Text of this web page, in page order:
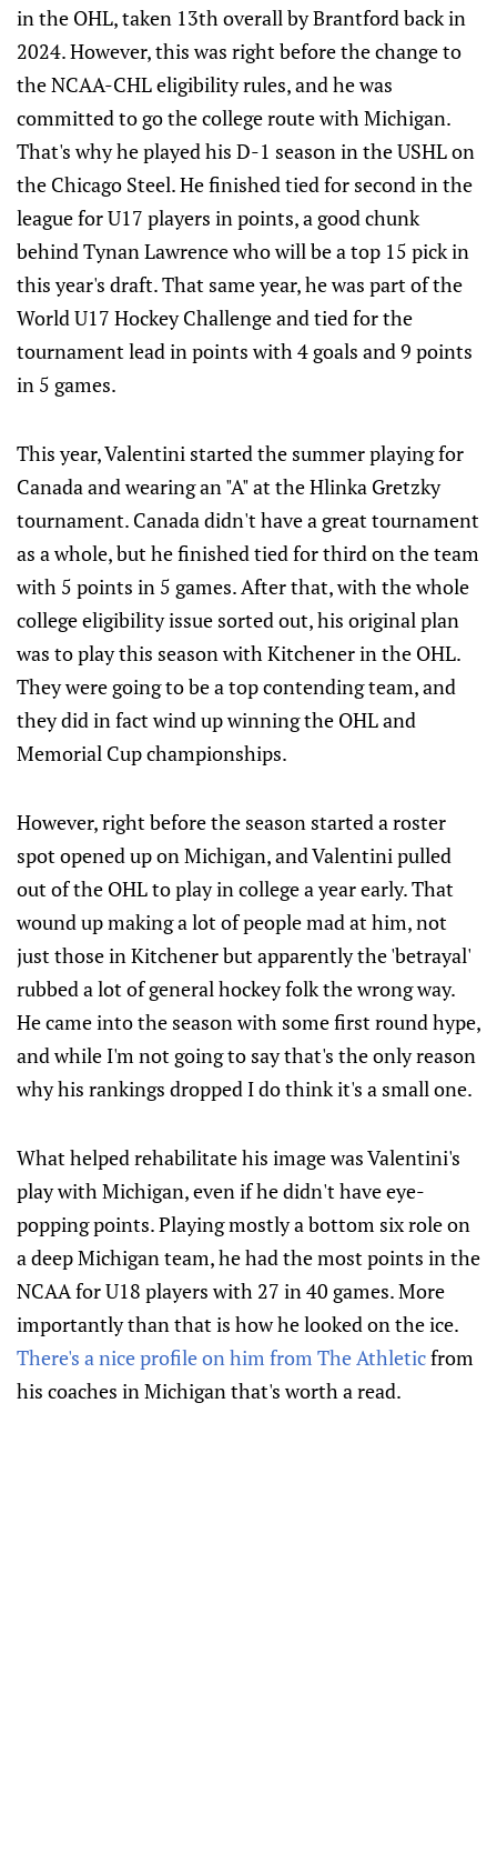
in the OHL, taken 13th overall by Brantford back in
2024. However, this was right before the change to
the NCAA-CHL eligibility rules, and he was
committed to go the college route with Michigan.
That's why he played his D-1 season in the USHL on
the Chicago Steel. He finished tied for second in the
league for U17 players in points, a good chunk
behind Tynan Lawrence who will be a top 15 pick in
this year's draft. That same year, he was part of the
World U17 Hockey Challenge and tied for the
tournament lead in points with 4 goals and 9 points
in 5 games.
This year, Valentini started the summer playing for
Canada and wearing an "A" at the Hlinka Gretzky
tournament. Canada didn't have a great tournament
as a whole, but he finished tied for third on the team
with 5 points in 5 games. After that, with the whole
college eligibility issue sorted out, his original plan
was to play this season with Kitchener in the OHL.
They were going to be a top contending team, and
they did in fact wind up winning the OHL and
Memorial Cup championships.
However, right before the season started a roster
spot opened up on Michigan, and Valentini pulled
out of the OHL to play in college a year early. That
wound up making a lot of people mad at him, not
just those in Kitchener but apparently the 'betrayal'
rubbed a lot of general hockey folk the wrong way.
He came into the season with some first round hype,
and while I'm not going to say that's the only reason
why his rankings dropped I do think it's a small one.
What helped rehabilitate his image was Valentini's
play with Michigan, even if he didn't have eye-
popping points. Playing mostly a bottom six role on
a deep Michigan team, he had the most points in the
NCAA for U18 players with 27 in 40 games. More
importantly than that is how he looked on the ice.
There's a nice profile on him from The Athleticfrom
his coaches in Michigan that's worth a read.